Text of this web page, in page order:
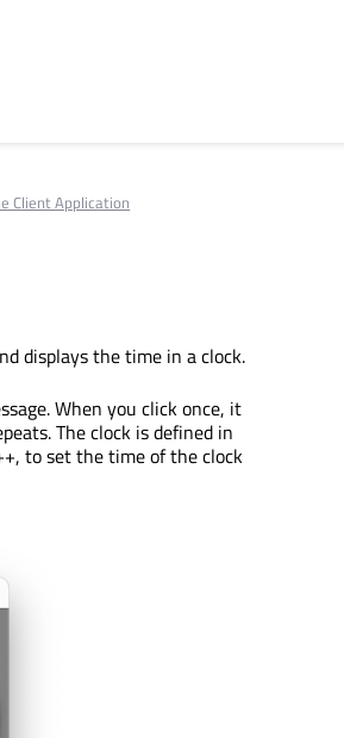
Client Application
displays the time in a clock.
When you click once, it
The clock is defined in
to set the time of the clock